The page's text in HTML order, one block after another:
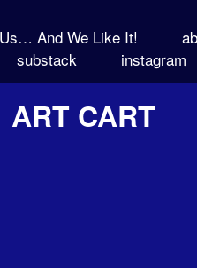
And We Like It!
substack instagram
ART CART